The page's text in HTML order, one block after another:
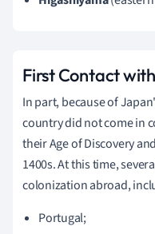
First Contact
In part, because of
country did not come in
their Age of Discovery
1400s. At this time,
colonization abroad,
Portugal;